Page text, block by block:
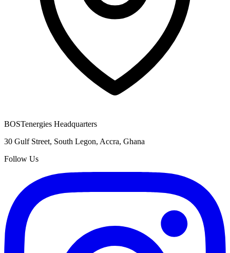
BOSTenergies Headquarters
30 Gulf Street, South Legon, Accra, Ghana
Follow Us